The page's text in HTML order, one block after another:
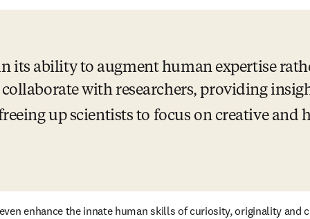
its ability to augment human expertise
with researchers, providing
up scientists to focus on creative and